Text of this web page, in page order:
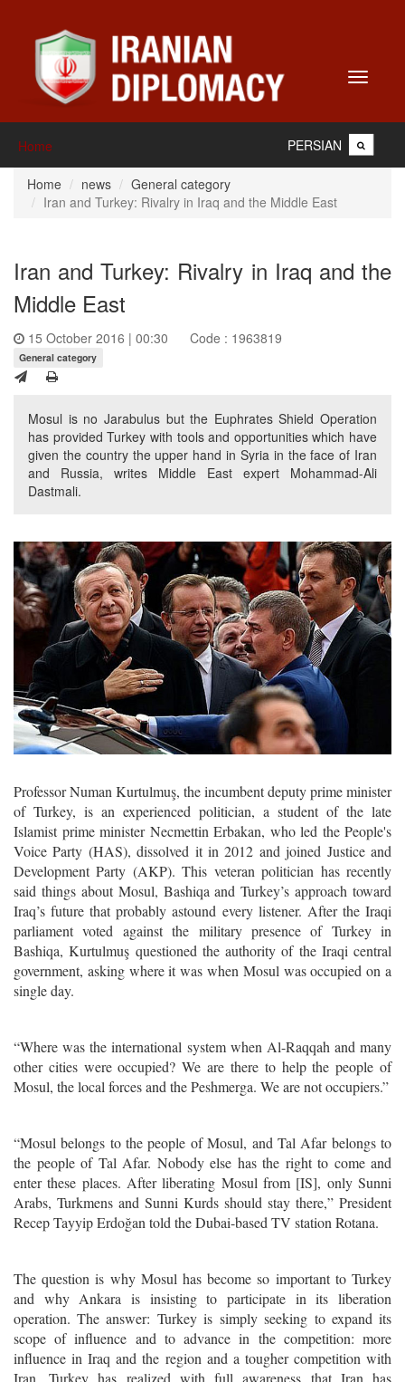
Toggle
Home PERSIAN
Home news
General category
Iran and Turkey: Rivalry in Iraq and the Middle East
Iran and Turkey: Rivalry in Iraq and the
Middle East
15 October 2016 | 00:30 Code : 1963819
General category
Mosul is no Jarabulus but the Euphrates Shield Operation
has provided Turkey with tools and opportunities which have
given the country the upper hand in Syria in the face of Iran
and Russia, writes Middle East expert Mohammad-Ali
Dastmali.
Professor Numan Kurtulmuş, the incumbent deputy prime minister
of Turkey, is an experienced politician, a student of the late
Islamist prime minister Necmettin Erbakan, who led the People's
Voice Party (HAS), dissolved it in 2012 and joined Justice and
Development Party (AKP). This veteran politician has recently
said things about Mosul, Bashiqa and Turkey’s approach toward
Iraq’s future that probably astound every listener. After the Iraqi
parliament voted against the military presence of Turkey in
Bashiqa, Kurtulmuş questioned the authority of the Iraqi central
government, asking where it was when Mosul was occupied on a
single day.
“Where was the international system when Al-Raqqah and many
other cities were occupied? We are there to help the people of
Mosul, the local forces and the Peshmerga. We are not occupiers.”
“Mosul belongs to the people of Mosul, and Tal Afar belongs to
the people of Tal Afar. Nobody else has the right to come and
enter these places. After liberating Mosul from [IS], only Sunni
Arabs, Turkmens and Sunni Kurds should stay there,” President
Recep Tayyip Erdoğan told the Dubai-based TV station Rotana.
The question is why Mosul has become so important to Turkey
and why Ankara is insisting to participate in its liberation
operation. The answer: Turkey issimplyseeking to expand its
scope of influence and to advance in the competition: more
influence in Iraq and the region and a tougher competition with
Iran. Turkey has realized with full awareness that Iran has